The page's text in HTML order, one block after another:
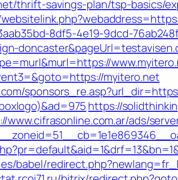
thrift-savings-plan/tsp-basics/
8df5-4e19-9dcd-
myitero.net
https://
www.cifrasonline.com.ar/ads/
babel/